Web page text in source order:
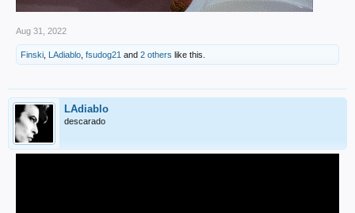
Aug 31, 2022
Finski LAdiablo fsudog21 and 2 others like this.
LAdiablo
descarado